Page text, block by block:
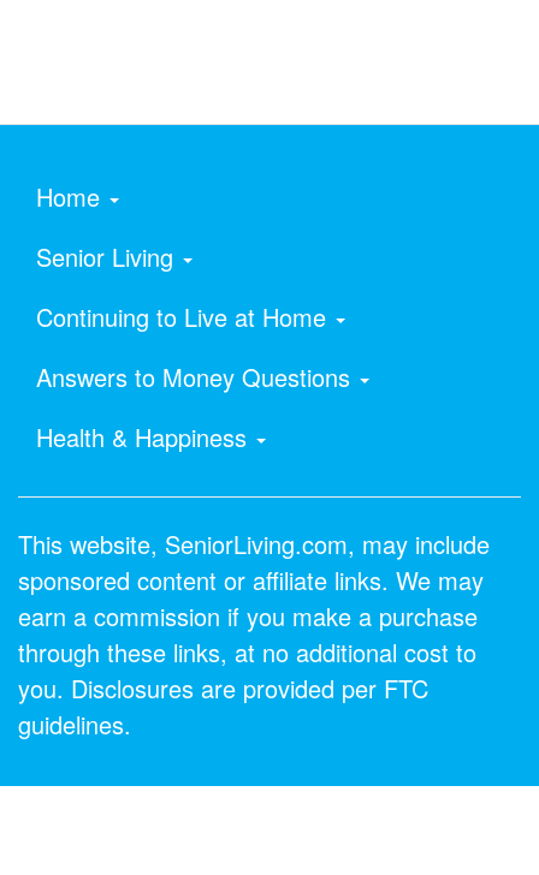
Home
Senior Living
Continuing to Live at Home
Answers to Money Questions
Health & Happiness
This website, SeniorLiving.com, may include
sponsored content or affiliate links. We may
earn a commission if you make a purchase
through these links, at no additional cost to
you. Disclosures are provided per FTC
guidelines.